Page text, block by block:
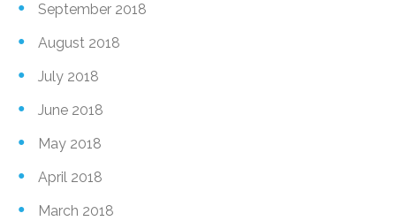
September 2018
August 2018
July 2018
June 2018
May 2018
April 2018
March 2018